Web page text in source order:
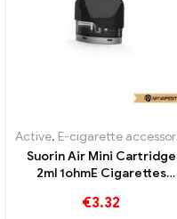
Active, E-cigarette accessories
Suorin Air Mini Cartridge
2ml 1ohmE Cigarettes
€3.32